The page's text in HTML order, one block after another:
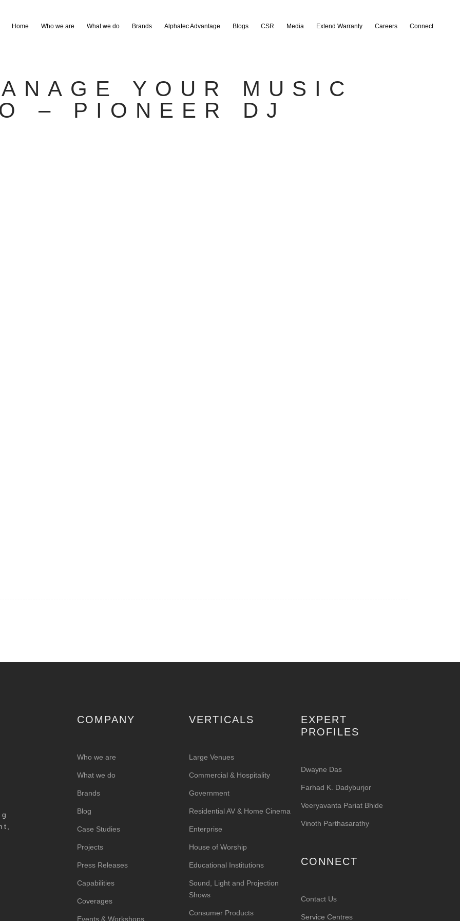
Home Who we are What we do Brands Alphatec Advantage Blogs CSR Media Extend Warranty Careers Connect
YOUR MUSIC
– PIONEER DJ
COMPANY
Who we are
What we do
Brands
Blog
Case Studies
Projects
Press Releases
Capabilities
Coverages
Events & Workshops
VERTICALS
Large Venues
Commercial & Hospitality
Government
Residential AV & Home Cinema
Enterprise
House of Worship
Educational Institutions
Sound, Light and Projection
Shows
Consumer Products
EXPERT
PROFILES
Dwayne Das
Farhad K. Dadyburjor
Veeryavanta Pariat Bhide
Vinoth Parthasarathy
CONNECT
Contact Us
Service Centres